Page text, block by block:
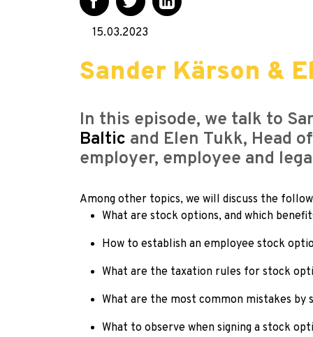
15.03.2023
Sander Kärson &
In this episode, we talk to
Baltic and Elen Tukk, Head
employer, employee and
Among other topics, we will discuss the
What are stock options, and which
How to establish an employee stock
What are the taxation rules for stock
What are the most common mistakes by
What to observe when signing a stock